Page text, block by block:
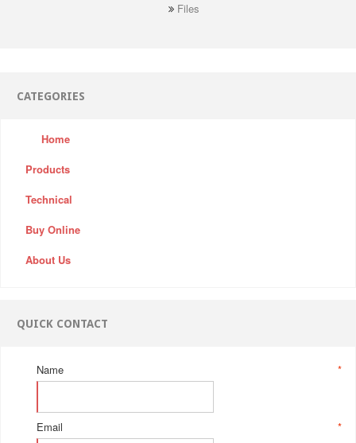
Files
CATEGORIES
Home
Products
Technical
Buy Online
About Us
QUICK CONTACT
*
Name
*
Email